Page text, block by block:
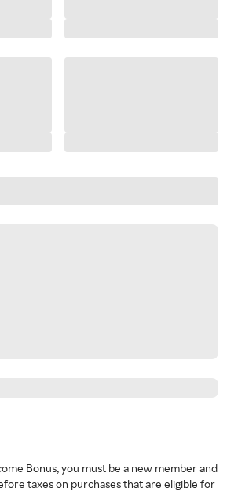
Bonus, you must be a new member and
taxes on purchases that are eligible for